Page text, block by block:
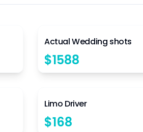
Actual Wedding shots
$1588
Limo Driver
$168